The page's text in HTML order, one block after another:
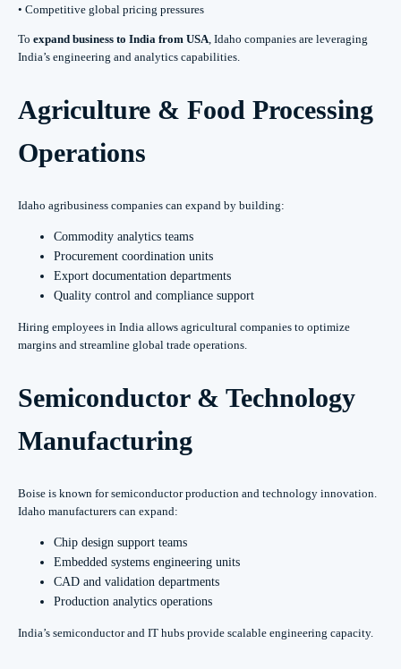
• Competitive global pricing pressures
To expand business to India from USA, Idaho companies are leveraging
India’s engineering and analytics capabilities.
Agriculture & Food Processing
Operations
Idaho agribusiness companies can expand by building:
Commodity analytics teams
Procurement coordination units
Export documentation departments
Quality control and compliance support
Hiring employees in India allows agricultural companies to optimize
margins and streamline global trade operations.
Semiconductor & Technology
Manufacturing
Boise is known for semiconductor production and technology innovation.
Idaho manufacturers can expand:
Chip design support teams
Embedded systems engineering units
CAD and validation departments
Production analytics operations
India’s semiconductor and IT hubs provide scalable engineering capacity.